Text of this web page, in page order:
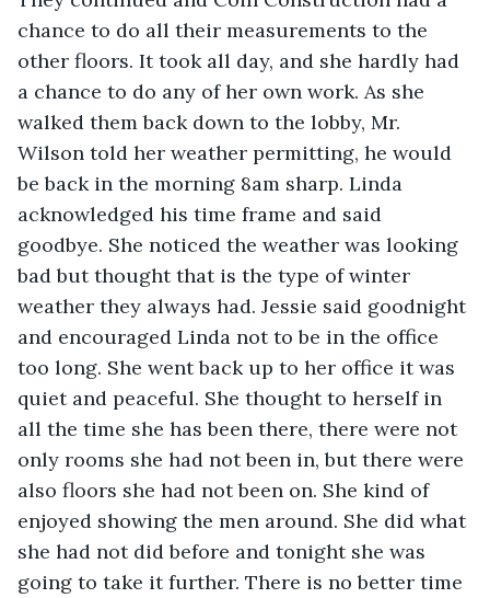
chance to do all their measurements to the
other floors. It took all day, and she hardly had
a chance to do any of her own work. As she
walked them back down to the lobby, Mr.
Wilson told her weather permitting, he would
be back in the morning 8am sharp. Linda
acknowledged his time frame and said
goodbye. She noticed the weather was looking
bad but thought that is the type of winter
weather they always had. Jessie said goodnight
and encouraged Linda not to be in the office
too long. She went back up to her office it was
quiet and peaceful. She thought to herself in
all the time she has been there, there were not
only rooms she had not been in, but there were
also floors she had not been on. She kind of
enjoyed showing the men around. She did what
she had not did before and tonight she was
going to take it further. There is no better time